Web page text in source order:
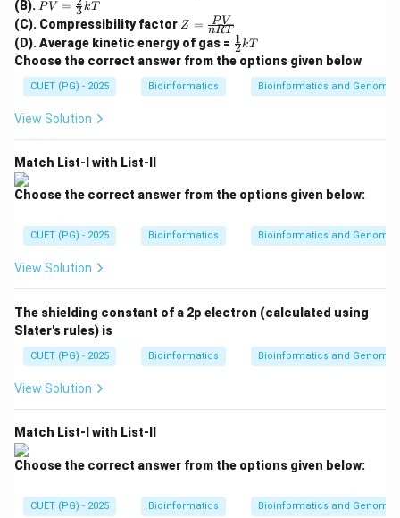
T}
{M}}
(B).
=
\fr
ac
{2}
{3}
kT
PV = 3kT
(C). Compressibility factor Z
\fr
ac
{P
V}
Z = nRT
PV
(D). Average kinetic energy of gas = \fr
ac
{1}
{2}
2
1kT
Choose the correct answer from the options given below
CUET (PG) - 2025 Bioinformatics Bioinformatics and
View Solution
Match List-I with List-II
Choose the correct answer from the options given below:
CUET (PG) - 2025 Bioinformatics Bioinformatics and
View Solution
The shielding constant of a 2p electron (calculated using
Slater's rules) is
CUET (PG) - 2025 Bioinformatics Bioinformatics and
View Solution
Match List-I with List-II
Choose the correct answer from the options given below:
CUET (PG) - 2025 Bioinformatics Bioinformatics and